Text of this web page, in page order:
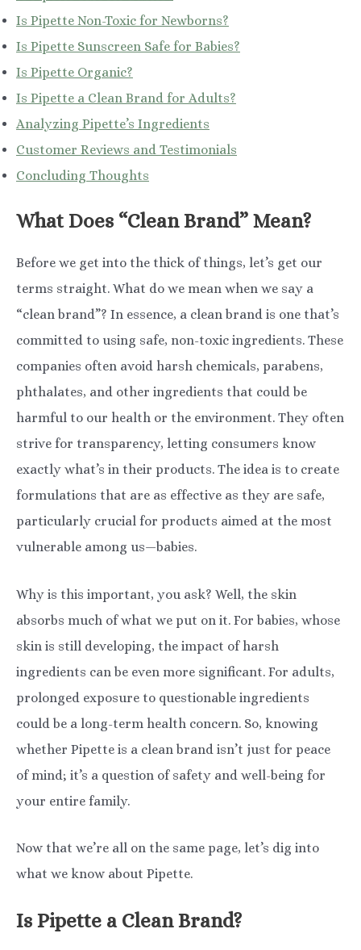
Is Pipette Non-Toxic for Newborns?
Is Pipette Sunscreen Safe for Babies?
Is Pipette Organic?
Is Pipette a Clean Brand for Adults?
Analyzing Pipette’s Ingredients
Customer Reviews and Testimonials
Concluding Thoughts
What Does “Clean Brand” Mean?
Before we get into the thick of things, let’s get our
terms straight. What do we mean when we say a
“clean brand”? In essence, a clean brand is one that’s
committed to using safe, non-toxic ingredients. These
companies often avoid harsh chemicals, parabens,
phthalates, and other ingredients that could be
harmful to our health or the environment. They often
strive for transparency, letting consumers know
exactly what’s in their products. The idea is to create
formulations that are as effective as they are safe,
particularly crucial for products aimed at the most
vulnerable among us—babies.
Why is this important, you ask? Well, the skin
absorbs much of what we put on it. For babies, whose
skin is still developing, the impact of harsh
ingredients can be even more significant. For adults,
prolonged exposure to questionable ingredients
could be a long-term health concern. So, knowing
whether Pipette is a clean brand isn’t just for peace
of mind; it’s a question of safety and well-being for
your entire family.
Now that we’re all on the same page, let’s dig into
what we know about Pipette.
Is Pipette a Clean Brand?